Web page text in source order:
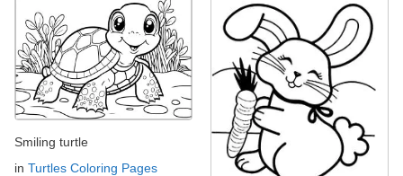
Smiling turtle
in Turtles Coloring Pages